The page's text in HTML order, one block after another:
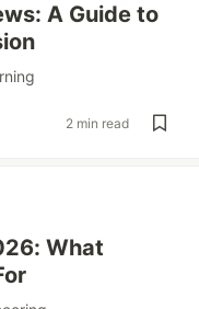
A Guide to
2 min read
What